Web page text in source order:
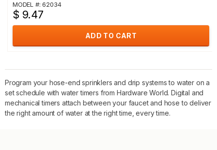
MODEL #: 62034
$ 9.47
ADD TO CART
Program your hose-end sprinklers and drip systems to water on a
set schedule with water timers from Hardware World. Digital and
mechanical timers attach between your faucet and hose to deliver
the right amount of water at the right time, every time.